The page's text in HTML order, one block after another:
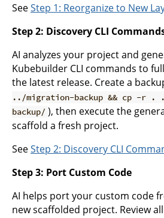
SeeStep 1: Reorganize to New
Step 2: Discovery CLI
AI analyzes your project and
Kubebuilder CLI commands to
the latest release. Create a
../migration-backup && cp -r .
backup/ ), then execute the
scaffold a fresh project.
SeeStep 2: Discovery CLI
Step 3: Port Custom Code
AI helps port your custom code
new scaffolded project. Review